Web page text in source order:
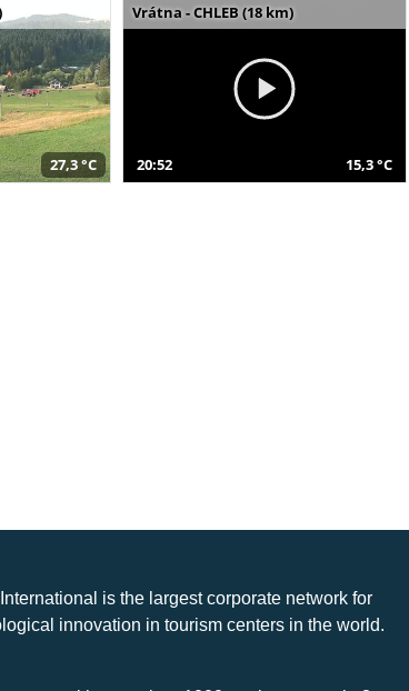
27,3 °C
Vrátna - CHLEB (18 km)
20:52 15,3 °C
is the largest corporate network for
innovation in tourism centers in the world.